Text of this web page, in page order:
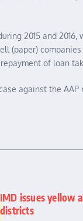
2015 and
(paper)
of loan
against the
IMD issues yellow
districts